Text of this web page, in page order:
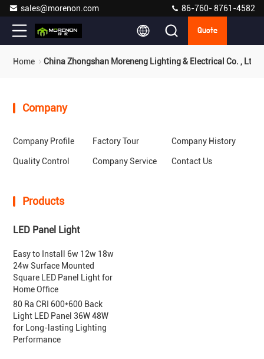
sales@morenon.com 86-760- 8761-4582
Quote
Home China Zhongshan Moreneng Lighting & Electrical Co. , Ltd.
Company
Company Profile Factory Tour Company History
Quality Control Company Service Contact Us
Products
LED Panel Light
Easy to Install 6w 12w 18w
24w Surface Mounted
Square LED Panel Light for
Home Office
80 Ra CRI 600*600 Back
Light LED Panel 36W 48W
for Long-lasting Lighting
Performance